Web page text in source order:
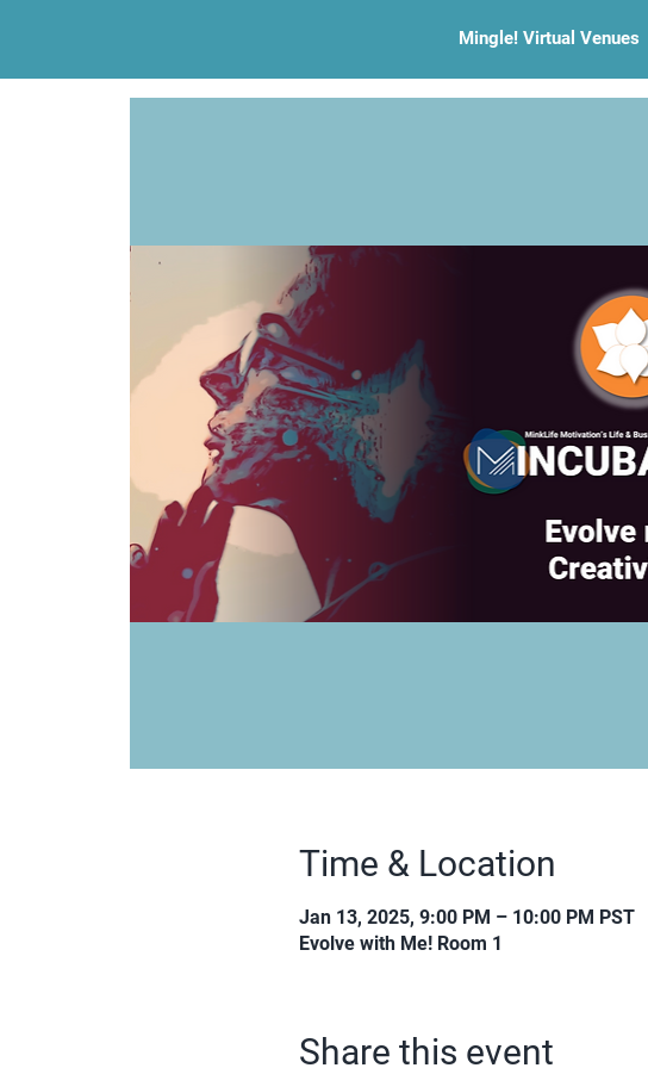
Mingle! Virtual Venues
Time & Location
Jan 13, 2025, 9:00 PM – 10:00 PM PST
Evolve with Me! Room 1
Share this event